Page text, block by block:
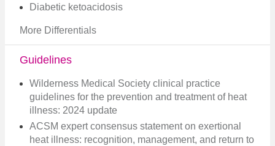
Diabetic ketoacidosis
More Differentials
Guidelines
Wilderness Medical Society clinical practice
guidelines for the prevention and treatment of heat
illness: 2024 update
ACSM expert consensus statement on exertional
heat illness: recognition, management, and return to